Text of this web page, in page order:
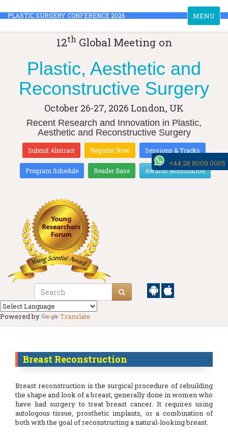
Toggle
navigation
MENU
PLASTIC SURGERY CONFERENCE 2026
12th Global Meeting on
Plastic, Aesthetic and
Reconstructive Surgery
October 26-27, 2026 London, UK
Recent Research and Innovation in Plastic,
Aesthetic and Reconstructive Surgery
Submit Abstract Register Now Sessions & Tracks
Program Schedule Reader Base Awards Nomination
Powered by Translate
Breast Reconstruction
Breast reconstruction is the surgical procedure of rebuilding
the shape and look of a breast, generally done in women who
have had surgery to treat breast cancer. It requires using
autologous tissue, prosthetic implants, or a combination of
both with the goal of reconstructing a natural-looking breast.
+44 28 8009 0005